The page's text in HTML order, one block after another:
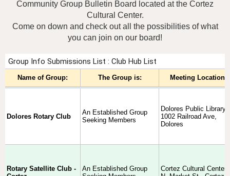
Community Group Bulletin Board located at the Cortez
Cultural Center.
Come on down and check out all the possibilities of what
you can join on our board!